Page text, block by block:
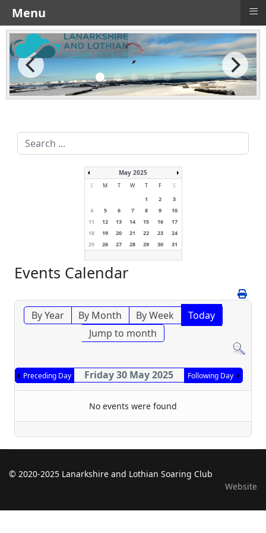
Search
...
May 2025
S M T W T F
S
1
2
3
4
5 6 7 8 9
10
11
12 13 14 15 16
17
18
19 20 21 22 23
24
25
26 27 28 29 30 31
Events Calendar
By Year By Month By Week
Today
Jump to month
Preceding Day Friday 30 May 2025 Following Day
No events were found
© 2020-2025 Lanarkshire and Lothian Soaring Club
Website
Menu ≡